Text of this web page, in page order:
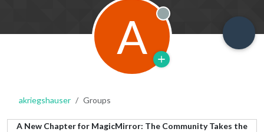
A Offline
akriegshauser Groups
A New Chapter for MagicMirror: The Community Takes the